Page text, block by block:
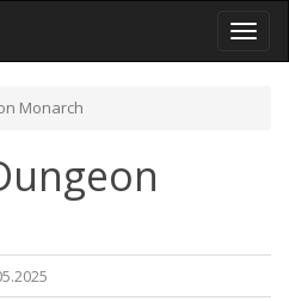
Toggle
Monarch